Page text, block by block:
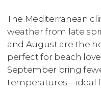
The Mediterranean
weather from late
and August are the
perfect for beach
September bring
temperatures—ideal